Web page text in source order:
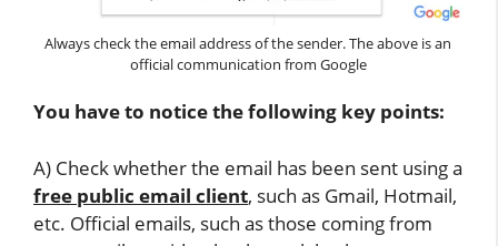
Always check the email address of the sender. The above is an
official communication from Google
You have to notice the following key points:
A) Check whether the email has been sent using a
free public email client, such as Gmail, Hotmail,
etc. Official emails, such as those coming from